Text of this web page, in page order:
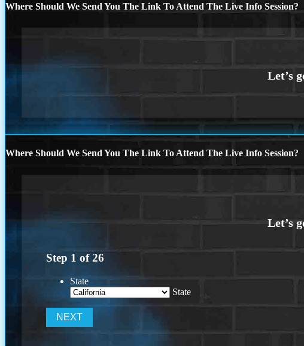
Where Should We Send You The Link To Attend The Live Info Session?
Where Should We Send You The Link To Attend The Live Info Session?
Step 1 of26
State
State